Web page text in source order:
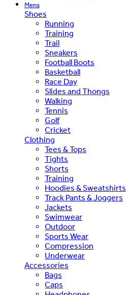
Mens
Shoes
Running
Training
Trail
Sneakers
Football Boots
Basketball
Race Day
Slides and Thongs
Walking
Tennis
Golf
Cricket
Clothing
Tees & Tops
Tights
Shorts
Training
Hoodies & Sweatshirts
Track Pants & Joggers
Jackets
Swimwear
Outdoor
Sports Wear
Compression
Underwear
Accessories
Bags
Caps